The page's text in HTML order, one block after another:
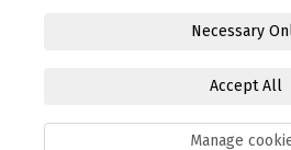
Necessary
Accept All
Manage